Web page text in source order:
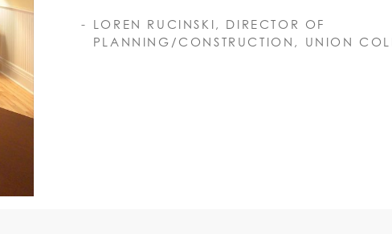
LOREN RUCINSKI, DIRECTOR OF
PLANNING/CONSTRUCTION, UNION